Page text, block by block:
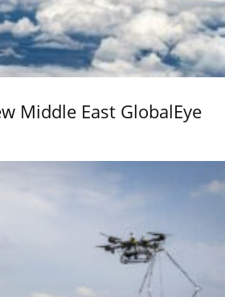
Middle East GlobalEye